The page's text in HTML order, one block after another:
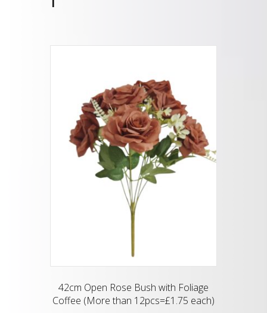
42cm Open Rose Bush with Foliage
Coffee (More than 12pcs=£1.75 each)